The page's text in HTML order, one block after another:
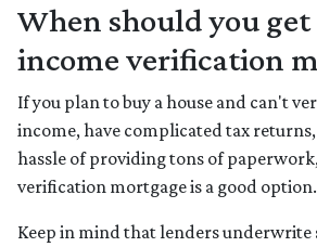
When should you get
income verification
If you plan to buy a house and can't
income, have complicated tax
hassle of providing tons of
verification mortgage is a good option.
Keep in mind that lenders